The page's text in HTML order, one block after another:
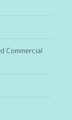
Commercial